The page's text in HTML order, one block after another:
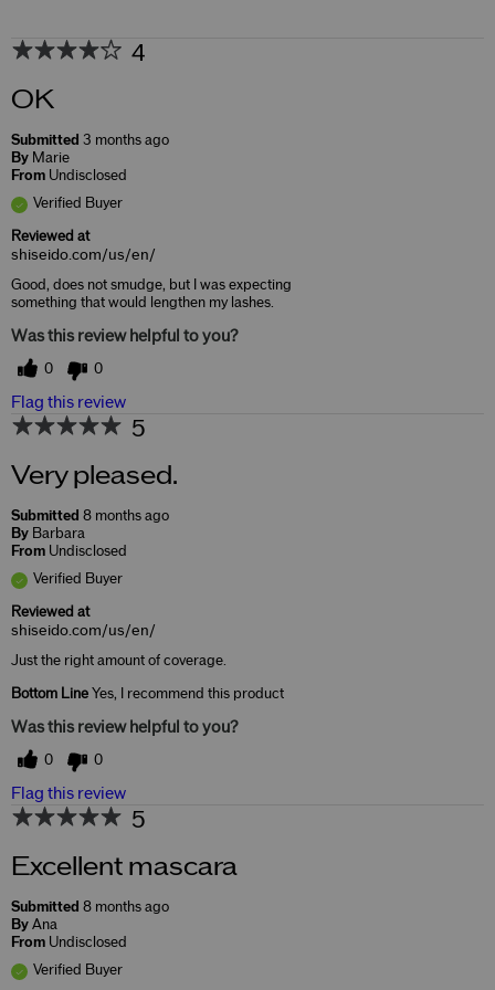
4
OK
Submitted 3 months ago
By Marie
From Undisclosed
Verified Buyer
Reviewed at
shiseido.com/us/en/
Good, does not smudge, but I was expecting
something that would lengthen my lashes.
Was this review helpful to you?
0 0
Flag this review
5
Very pleased.
Submitted 8 months ago
By Barbara
From Undisclosed
Verified Buyer
Reviewed at
shiseido.com/us/en/
Just the right amount of coverage.
Bottom Line Yes, I recommend this product
Was this review helpful to you?
0 0
Flag this review
5
Excellent mascara
Submitted 8 months ago
By Ana
From Undisclosed
Verified Buyer